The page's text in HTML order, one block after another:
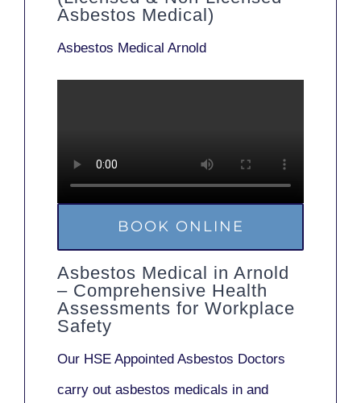
Asbestos Medical)
Asbestos Medical Arnold
BOOK ONLINE
Asbestos Medical in Arnold
– Comprehensive Health
Assessments for Workplace
Safety
Our HSE Appointed Asbestos Doctors
carry out asbestos medicals in and